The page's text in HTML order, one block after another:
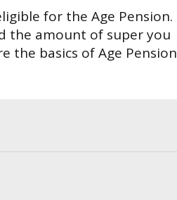
for the Age Pension.
the amount of super you
the basics of Age Pension